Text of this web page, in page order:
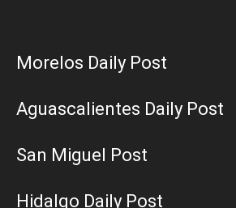
Morelos Daily Post
Aguascalientes Daily Post
San Miguel Post
Hidalgo Daily Post